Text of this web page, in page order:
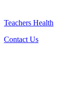
Teachers Health
Contact Us